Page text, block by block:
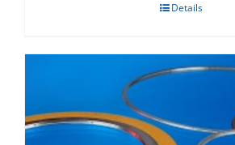
Details